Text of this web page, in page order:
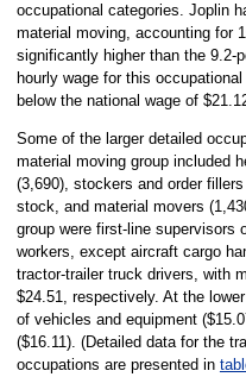
occupational categories. Joplin
material moving, accounting for
significantly higher than the 9.2-
hourly wage for this
below the national wage of
Some of the larger detailed
material moving group included
(3,690), stockers and order
stock, and material movers
group were first-line supervisors
workers, except aircraft cargo
tractor-trailer truck drivers, with
$24.51, respectively. At the
of vehicles and equipment
($16.11). (Detailed data for the
occupations are presented in